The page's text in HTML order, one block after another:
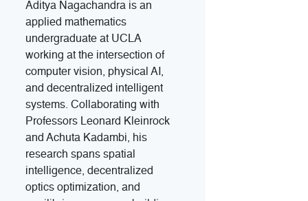
Aditya Nagachandra is an
applied mathematics
undergraduate at UCLA
working at the intersection of
computer vision, physical AI,
and decentralized intelligent
systems. Collaborating with
Professors Leonard Kleinrock
and Achuta Kadambi, his
research spans spatial
intelligence, decentralized
optics optimization, and